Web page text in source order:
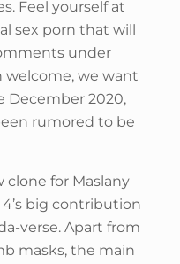
Feel yourself at
sex porn that will
under
welcome, we want
December 2020,
rumored to be
clone for Maslany
4’s big contribution
verse. Apart from
masks, the main